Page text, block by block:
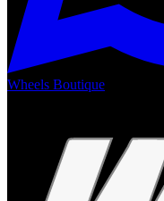
Wheels Boutique